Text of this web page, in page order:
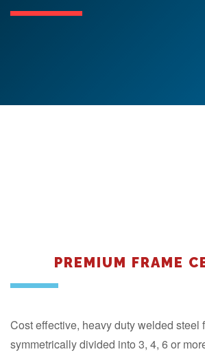
PREMIUM FRAME
Cost effective, heavy duty welded steel
symmetrically divided into 3, 4, 6 or